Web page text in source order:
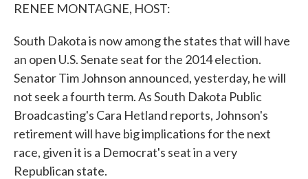
RENEE MONTAGNE, HOST:
South Dakota is now among the states that will have
an open U.S. Senate seat for the 2014 election.
Senator Tim Johnson announced, yesterday, he will
not seek a fourth term. As South Dakota Public
Broadcasting's Cara Hetland reports, Johnson's
retirement will have big implications for the next
race, given it is a Democrat's seat in a very
Republican state.